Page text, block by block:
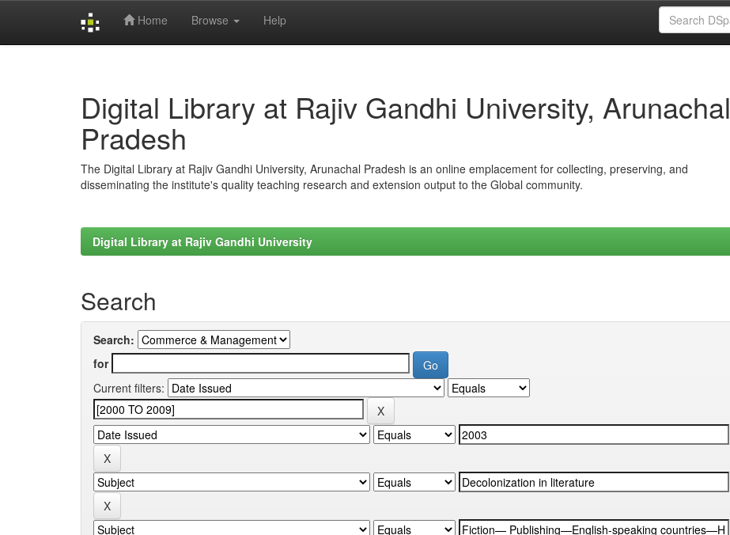
Home Browse Help
Digital Library at Rajiv Gandhi University, Arunachal
Pradesh
The Digital Library at Rajiv Gandhi University, Arunachal Pradesh is an online emplacement for collecting, preserving, and
disseminating the institute's quality teaching research and extension output to the Global community.
Digital Library at Rajiv Gandhi University
Search
Search:
for
Current filters: